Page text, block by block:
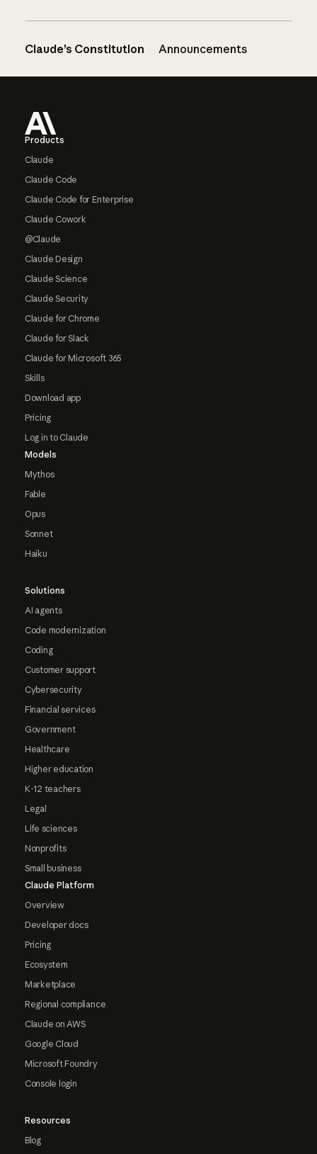
Claude’s Constitution Announcements
Products
Claude
Claude Code
Claude Code for Enterprise
Claude Cowork
@Claude
Claude Design
Claude Science
Claude Security
Claude for Chrome
Claude for Slack
Claude for Microsoft 365
Skills
Download app
Pricing
Log in to Claude
Models
Mythos
Fable
Opus
Sonnet
Haiku
Solutions
AI agents
Code modernization
Coding
Customer support
Cybersecurity
Financial services
Government
Healthcare
Higher education
K-12 teachers
Legal
Life sciences
Nonprofits
Small business
Claude Platform
Overview
Developer docs
Pricing
Ecosystem
Marketplace
Regional compliance
Claude on AWS
Google Cloud
Microsoft Foundry
Console login
Resources
Blog